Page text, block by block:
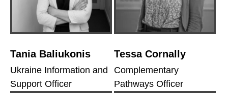
Tania Baliukonis
Ukraine Information and
Support Officer
Tessa Cornally
Complementary
Pathways Officer